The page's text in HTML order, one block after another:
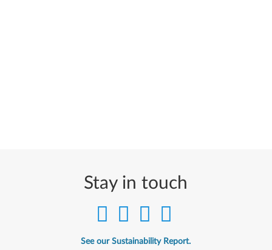
Stay in touch
See our Sustainability Report.